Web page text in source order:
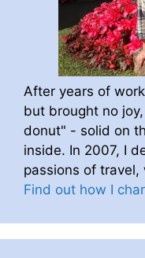
After years of
but brought no
donut" - solid on
inside. In 2007, I
passions of travel,
Find out how I